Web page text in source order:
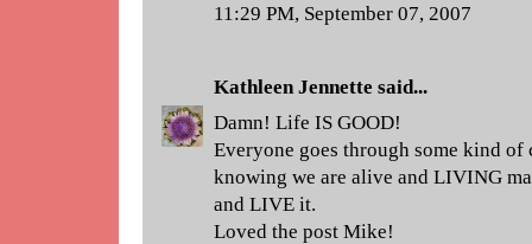
11:29 PM, September 07, 2007
Kathleen Jennette said...
Damn! Life IS GOOD!
Everyone goes through some kind
knowing we are alive and LIVING
and LIVE it.
Loved the post Mike!